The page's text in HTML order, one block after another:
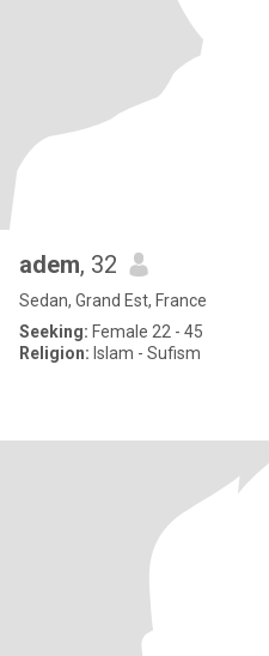
adem, 32
Sedan, Grand Est, France
Seeking: Female 22 - 45
Religion: Islam - Sufism